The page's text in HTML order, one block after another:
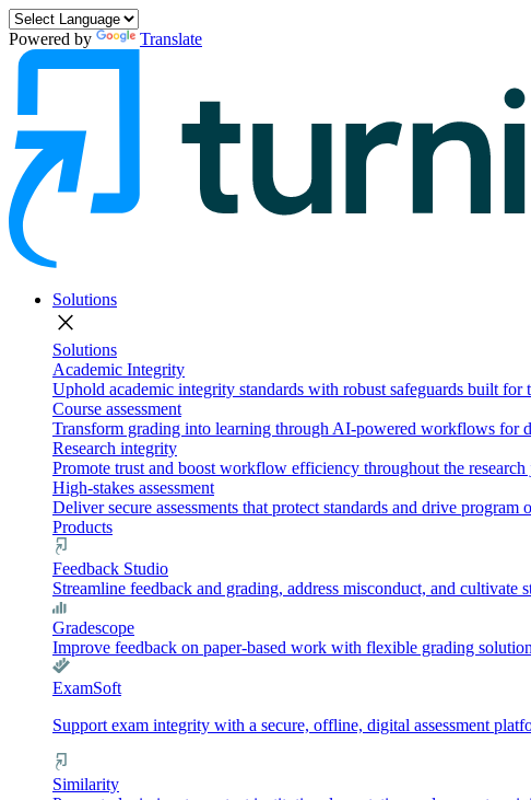
Powered by Translate
Solutions
close
Solutions
Academic Integrity
Uphold academic integrity standards with robust safeguards built for
Course assessment
Transform grading into learning through AI-powered workflows for
Research integrity
Promote trust and boost workflow efficiency throughout the
High-stakes assessment
Deliver secure assessments that protect standards and drive program
Products
Feedback Studio
Streamline feedback and grading, address misconduct, and cultivate
Gradescope
Improve feedback on paper-based work with flexible grading
ExamSoft
Support exam integrity with a secure, offline, digital assessment
Similarity